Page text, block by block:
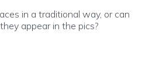
in a traditional way, or can
appear in the pics?